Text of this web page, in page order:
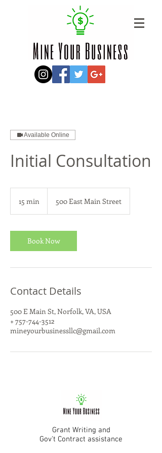
Available Online
Initial Consultation
15 min
i
n
500 East Main Street
Book Now
Contact Details
500 E Main St, Norfolk, VA, USA
+ 757-744-3512
mineyourbusinessllc@gmail.com
Grant Writing and
Gov't Contract assistance